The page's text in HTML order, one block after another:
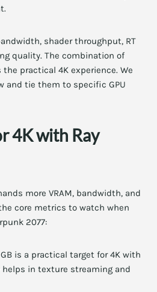
shader throughput, RT
quality. The combination of
practical 4K experience. We
and tie them to specific GPU
4K with Ray
more VRAM, bandwidth, and
core metrics to watch when
2077:
GB is a practical target for 4K with
helps in texture streaming and